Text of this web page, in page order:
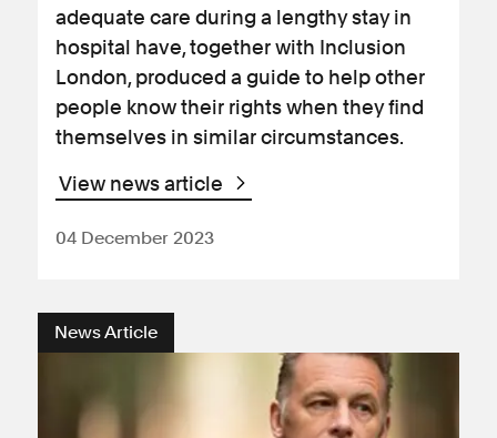
adequate care during a lengthy stay in
hospital have, together with Inclusion
London, produced a guide to help other
people know their rights when they find
themselves in similar circumstances.
View news article
04 December 2023
News Article